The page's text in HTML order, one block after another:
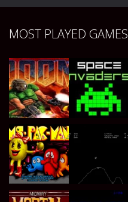
Play Play
MOST PLAYED GAMES
Play Play